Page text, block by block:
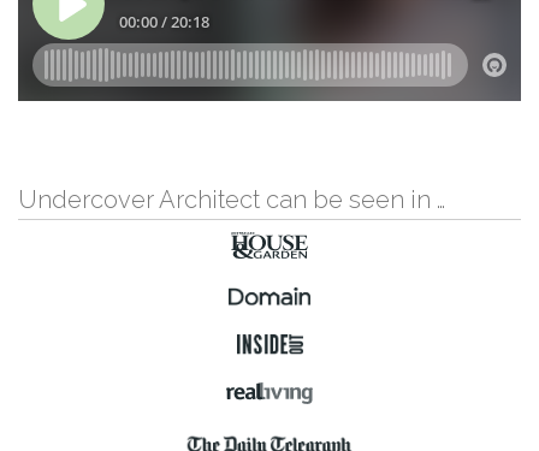
Undercover Architect can be seen in …